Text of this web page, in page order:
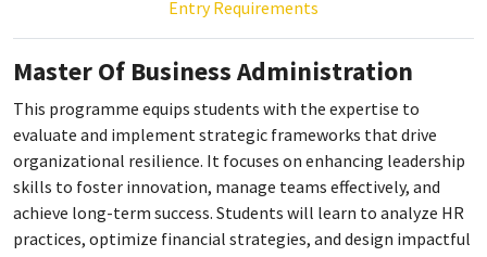
Entry Requirements
Master Of Business Administration
This programme equips students with the expertise to
evaluate and implement strategic frameworks that drive
organizational resilience. It focuses on enhancing leadership
skills to foster innovation, manage teams effectively, and
achieve long-term success. Students will learn to analyze HR
practices, optimize financial strategies, and design impactful